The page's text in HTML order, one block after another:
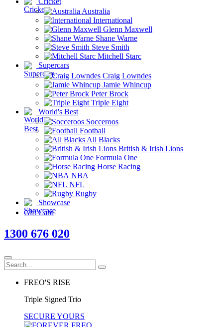
Australia
International
Glenn Maxwell
Shane Warne
Steve Smith
Mitchell Starc
Supercars
Craig Lowndes
Jamie Whincup
Peter Brock
Triple Eight
World's Best
Socceroos
Football
All Blacks
British & Irish Lions
Formula One
Horse Racing
NBA
NFL
Rugby
Showcase
Gift Card
1300 676 020
FREO'S RISE
Triple Signed Trio
SECURE YOURS